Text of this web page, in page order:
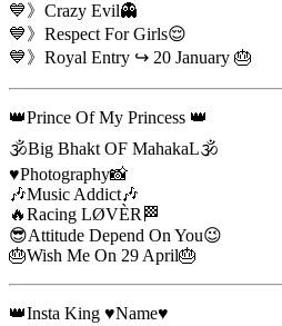
💙》Crazy Evil👻
💙》Respect For Girls😌
💙》Royal Entry ↪️ 20 January 🎂
👑Prince Of My Princess 👑
🕉️Big Bhakt OF MahakaL🕉️
♥️Photography📸
🎶Music Addict🎶
🔥Racing LØVÈR🏁
😎Attitude Depend On You😉
🎂Wish Me On 29 April🎂
👑Insta King ♥️Name♥️